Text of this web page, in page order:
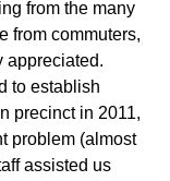
from the many
from commuters,
appreciated.
to establish
precinct in 2011,
problem (almost
assisted us